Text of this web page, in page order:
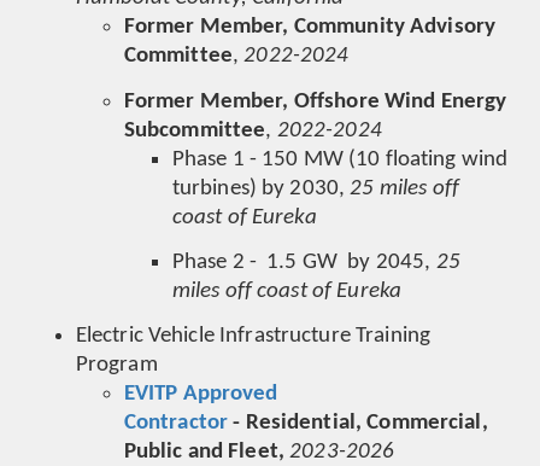
Former Member, Community Advisory
Committee,2022-2024
Former Member, Offshore Wind Energy
Subcommittee, 2022-2024
Phase 1 - 150 MW (10 floating wind
turbines) by 2030,25 miles off
coast of Eureka
Phase 2 - 1.5 GW by 2045, 25
miles off coast of Eureka
Electric Vehicle Infrastructure Training
Program
EVITP Approved
Contractor - Residential, Commercial,
Public and Fleet,2023-2026